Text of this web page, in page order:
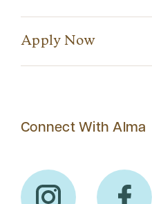
Apply Now
Connect With Alma